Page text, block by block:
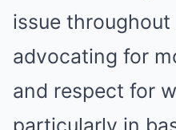
issue throughout
advocating for
and respect for
particularly in